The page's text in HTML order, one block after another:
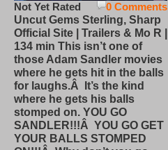
0 Comments
Not Yet Rated
Uncut Gems Sterling, Sharp
Official Site | Trailers & Mo R |
134 min This isn’t one of
those Adam Sandler movies
where he gets hit in the balls
for laughs.Â It’s the kind
where he gets his balls
stomped on. YOU GO
SANDLER!!!Â YOU GO GET
YOUR BALLS STOMPED